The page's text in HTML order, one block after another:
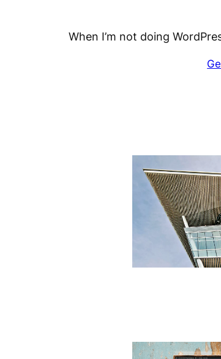
When I’m not doing